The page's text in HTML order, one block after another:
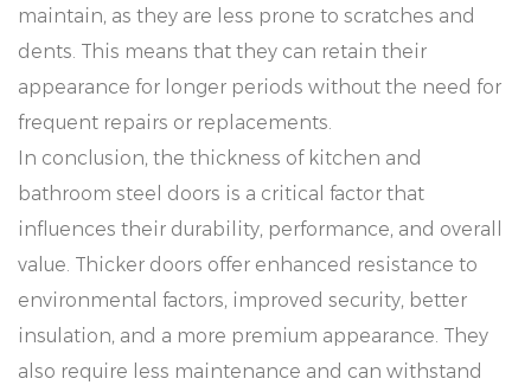
maintain, as they are less prone to scratches and
dents. This means that they can retain their
appearance for longer periods without the need for
frequent repairs or replacements.
In conclusion, the thickness of kitchen and
bathroom steel doors is a critical factor that
influences their durability, performance, and overall
value. Thicker doors offer enhanced resistance to
environmental factors, improved security, better
insulation, and a more premium appearance. They
also require less maintenance and can withstand